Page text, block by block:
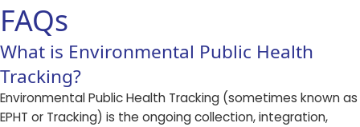
FAQs
​​What is Environmental Public Health
Tracking?
Environmental Public Health Tracking (sometimes known as
EPHT or Tracking) is the ongoing collection, integration,